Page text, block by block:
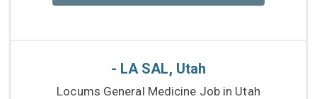
- LA SAL, Utah
Locums General Medicine Job in Utah